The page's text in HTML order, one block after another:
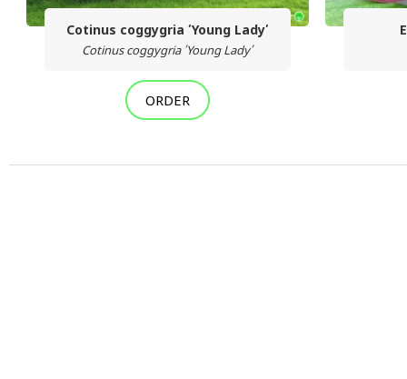
Cotinus coggygria ՛Young Lady՛
Cotinus coggygria ՛Young Lady՛
ORDER